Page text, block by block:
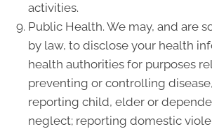
activities.
Public Health. We may, and are
by law, to disclose your health
health authorities for purposes
preventing or controlling
reporting child, elder or
neglect; reporting domestic